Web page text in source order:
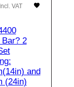
Incl. VAT
2
and
(24in)